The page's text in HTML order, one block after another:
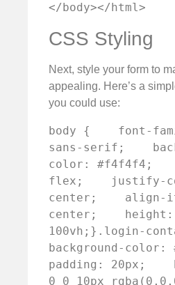
</body></html>
CSS Styling
Next, style your form to
appealing. Here’s a
you could use:
body {    font-
sans-serif;
color: #f4f4f4;
flex;    justify-
center;    align-
center;    height:
100vh;}.login-
background-
padding: 20px;
0 0 10px